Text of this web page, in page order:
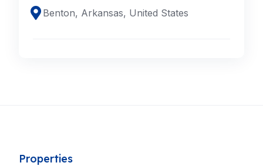
Benton, Arkansas, United States
Properties